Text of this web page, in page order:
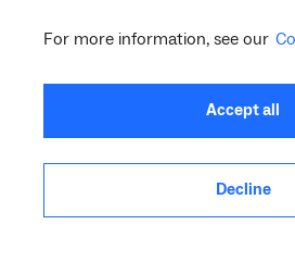
For more information, see our
Accept all
Decline
Support
linkedininstagram